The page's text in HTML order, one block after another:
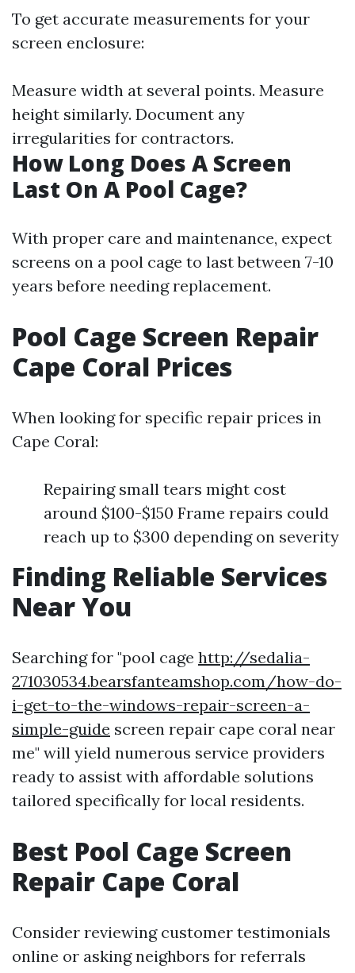
To get accurate measurements for your
screen enclosure:
Measure width at several points. Measure
height similarly. Document any
irregularities for contractors.
How Long Does A Screen
Last On A Pool Cage?
With proper care and maintenance, expect
screens on a pool cage to last between 7-10
years before needing replacement.
Pool Cage Screen Repair
Cape Coral Prices
When looking for specific repair prices in
Cape Coral:
Repairing small tears might cost
around $100-$150 Frame repairs could
reach up to $300 depending on severity
Finding Reliable Services
Near You
Searching for "pool cage http://sedalia-
271030534.bearsfanteamshop.com/how-do-
i-get-to-the-windows-repair-screen-a-
simple-guide screen repair cape coral near
me" will yield numerous service providers
ready to assist with affordable solutions
tailored specifically for local residents.
Best Pool Cage Screen
Repair Cape Coral
Consider reviewing customer testimonials
online or asking neighbors for referrals